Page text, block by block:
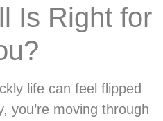
Is Right for
life can feel flipped
you’re moving through